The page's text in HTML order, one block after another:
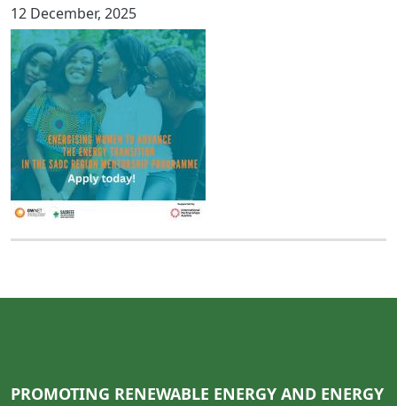
12 December, 2025
PROMOTING RENEWABLE ENERGY AND ENERGY